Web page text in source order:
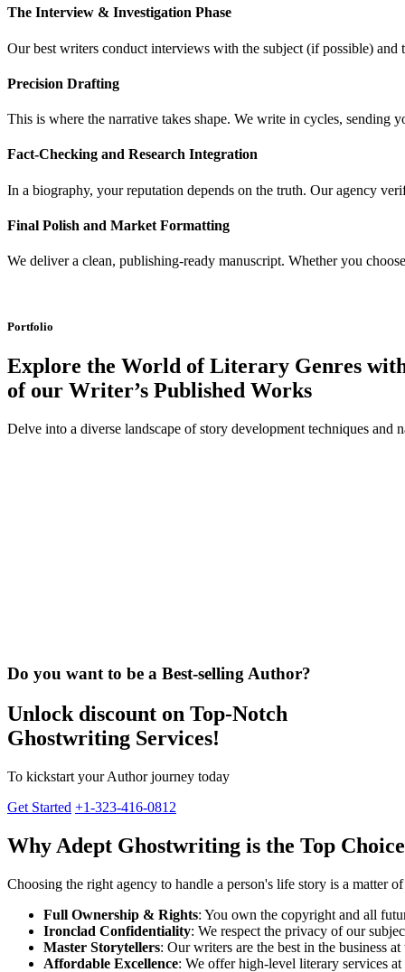
The Interview & Investigation Phase
Our best writers conduct interviews with the subject (if possible)
Precision Drafting
This is where the narrative takes shape. We write in cycles, sending
Fact-Checking and Research Integration
In a biography, your reputation depends on the truth. Our agency
Final Polish and Market Formatting
We deliver a clean, publishing-ready manuscript. Whether you
Portfolio
Explore the World of Literary Genres
of our Writer’s Published Works
Delve into a diverse landscape of story development techniques
Do you want to be a Best-selling Author?
Unlock discount on Top-Notch
Ghostwriting Services!
To kickstart your Author journey today
Get Started +1-323-416-0812
Why Adept Ghostwriting is the Top
Choosing the right agency to handle a person's life story is a matter
Full Ownership & Rights: You own the copyright and all
Ironclad Confidentiality: We respect the privacy of our
Master Storytellers: Our writers are the best in the business
Affordable Excellence: We offer high-level literary services